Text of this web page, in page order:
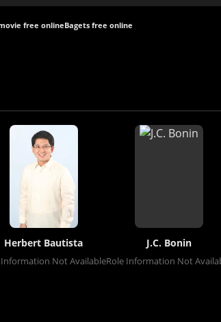
free onlineBagets free online
Herbert Bautista
Information Not Available
J.C. Bonin
Role Information Not